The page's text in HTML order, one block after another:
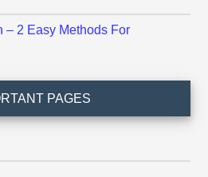
– 2 Easy Methods For
PAGES